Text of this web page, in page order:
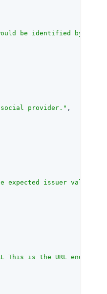
be identified by the
provider." ,
expected issuer value
This is the URL